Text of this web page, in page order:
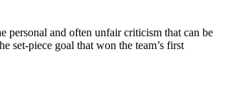
personal and often unfair criticism that can be
set-piece goal that won the team’s first